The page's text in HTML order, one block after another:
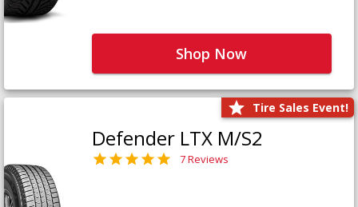
Shop Now
Tire Sales Event!
Defender LTX M/S2
7 Reviews